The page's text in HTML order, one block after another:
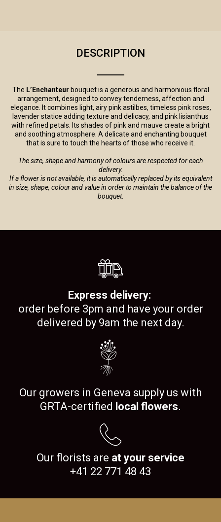
DESCRIPTION
The L’Enchanteur bouquet is a generous and harmonious floral
arrangement, designed to convey tenderness, affection and
elegance. It combines light, airy pink astilbes, timeless pink roses,
lavender statice adding texture and delicacy, and pink lisianthus
with refined petals. Its shades of pink and mauve create a bright
and soothing atmosphere. A delicate and enchanting bouquet
that is sure to touch the hearts of those who receive it.
The size, shape and harmony of colours are respected for each
delivery.
If a flower is not available, it is automatically replaced by its equivalent
in size, shape, colour and value in order to maintain the balance of the
bouquet.
Express delivery:
order before 3pm and have your order
delivered by 9am the next day.
Our growers in Geneva supply us with
GRTA-certified local flowers.
Our florists are at your service
+41 22 771 48 43